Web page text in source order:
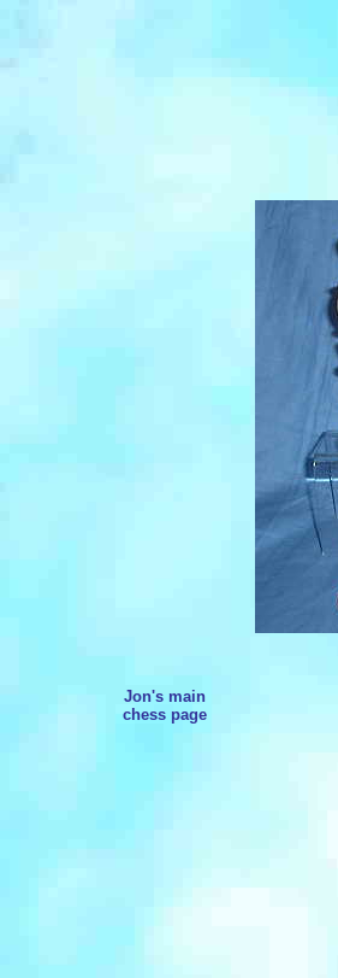
Jon's main
chess page